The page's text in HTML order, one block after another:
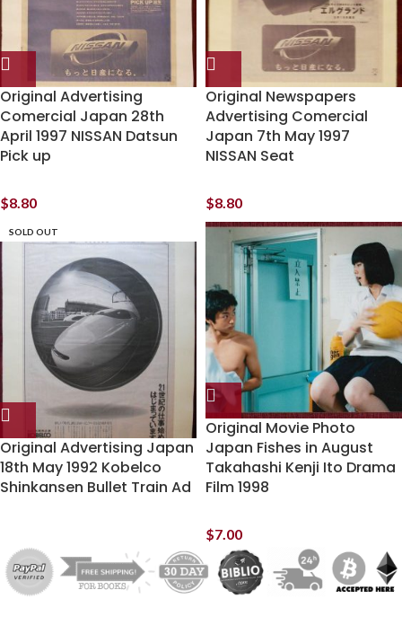
Original Advertising
Comercial Japan 28th
April 1997 NISSAN Datsun
Pick up
$8.80
Original Newspapers
Advertising Comercial
Japan 7th May 1997
NISSAN Seat
$8.80
SOLD OUT
Original Advertising Japan
18th May 1992 Kobelco
Shinkansen Bullet Train Ad
Original Movie Photo
Japan Fishes in August
Takahashi Kenji Ito Drama
Film 1998
$7.00